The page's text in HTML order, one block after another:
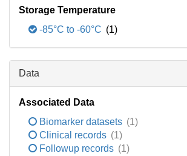
Storage Temperature
-85°C to -60°C (1)
Data
Associated Data
Biomarker datasets (1)
Clinical records (1)
Followup records (1)